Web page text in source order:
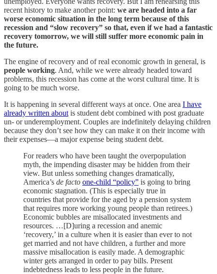
recent history to make another point: we are headed into a far
worse economic situation in the long term because of this
recession and “slow recovery” so that, even if we had a fantastic
recovery tomorrow, we will still suffer more economic pain in
the future.
The engine of recovery and of real economic growth in general, is
people working. And, while we were already headed toward
problems, this recession has come at the worst cultural time. It is
going to be much worse.
It is happening in several different ways at once. One area I have
already written about is student debt combined with post graduate
un- or underemployment. Couples are indefinitely delaying children
because they don’t see how they can make it on their income with
their expenses—a major expense being student debt.
For readers who have been taught the overpopulation
myth, the impending disaster may be hidden from their
view. But unless something changes dramatically,
America’s de facto one-child “policy” is going to bring
economic stagnation. (This is especially true in
countries that provide for the aged by a pension system
that requires more working young people than retirees.)
Economic bubbles are misallocated investments and
resources. …[D]uring a recession and anemic
‘recovery,’ in a culture when it is easier than ever to not
get married and not have children, a further and more
massive misallocation is easily made. A demographic
winter gets arranged in order to pay bills. Present
indebtedness leads to less people in the future.